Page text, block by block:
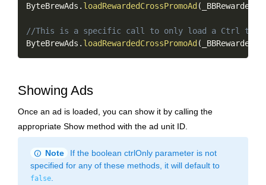
ByteBrewAds . loadRewardedCrossPromoAd (
//This is a specific call to only load a Ctrl
ByteBrewAds . loadRewardedCrossPromoAd (
Copy
Showing Ads
Once an ad is loaded, you can show it by calling the
appropriate Show method with the ad unit ID.
info Note
If the boolean ctrlOnly parameter is not
specified for any of these methods, it will default to
false